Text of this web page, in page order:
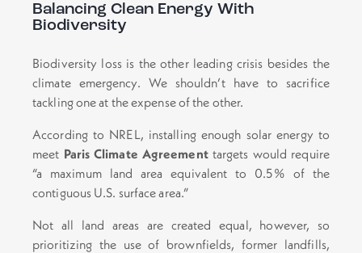
Balancing Clean Energy With
Biodiversity
Biodiversity loss is the other leading crisis besides the
climate emergency. We shouldn’t have to sacrifice
tackling one at the expense of the other.
According to NREL, installing enough solar energy to
meet Paris Climate Agreementtargets would require
“a maximum land area equivalent to 0.5% of the
contiguous U.S. surface area.”
Not all land areas are created equal, however, so
prioritizing the use of brownfields, former landfills,